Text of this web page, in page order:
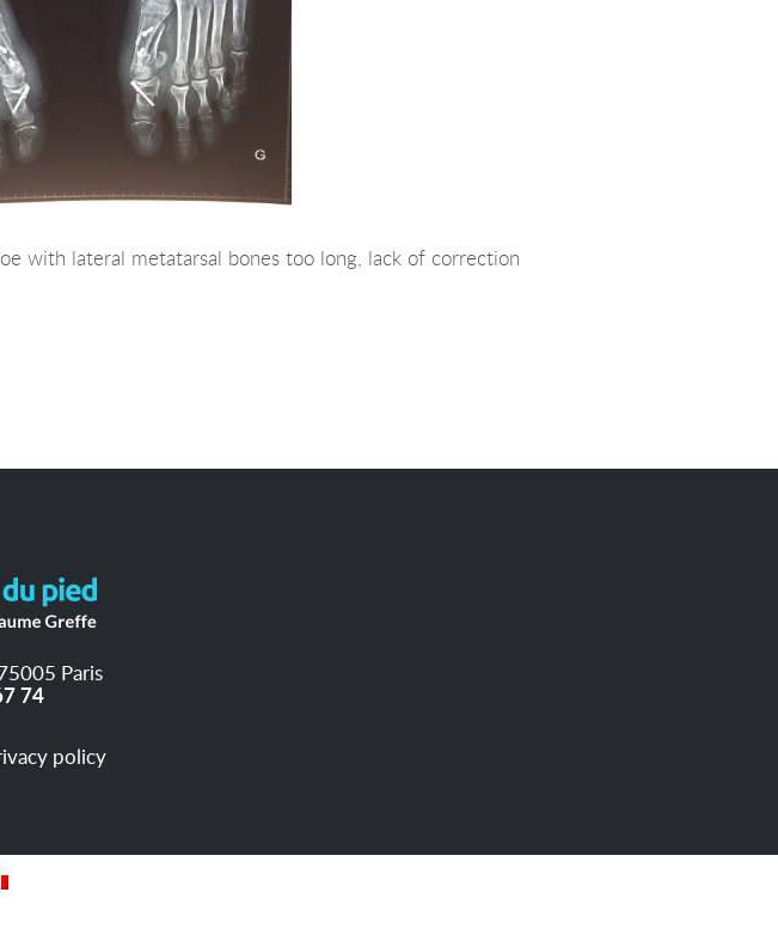
with lateral metatarsal bones too long, lack of correction
Paris
74
policy